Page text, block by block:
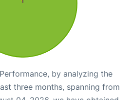
by analyzing the
three months, spanning from